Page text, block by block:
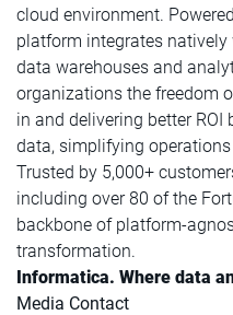
cloud environment.
platform integrates
data warehouses and
organizations the freedom
in and delivering better
data, simplifying
Trusted by 5,000+
including over 80 of the
backbone of platform-
transformation.
Informatica. Where data
Media Contact